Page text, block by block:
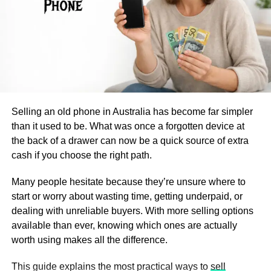
drawer for longevity.
Hanging Mesh Bags for
Space-Saving Storage
For small bathrooms with limited shelf space, hanging
air circulation, preventing moisture buildup that could
degrade your bath bombs.
Hanging Storage Tips:
Use breathable mesh bags to avoid trapping
humidity.
Hang them on hooks, towel racks, or behind
cabinet doors.
discusses technological, regulatory, and economic shifts,
emphasizing innovations such as AI-based sorting and
urban mining. These advances are critical for
policymakers, businesses, and communities aiming for a
Technological Advancements
in Metal Recycling
The latest wave of technology has dramatically increased
the efficiency and output of scrap metal recycling centers.
systems that can quickly distinguish between ferrous and
non-ferrous metals, even from mixed waste streams.
These smart sorters apply machine learning to maximize
the quality and purity of recycled outputs, reduce labor
costs, and improve worker safety.
Selling an old phone in Australia has become far simpler
than it used to be. What was once a forgotten device at
the back of a drawer can now be a quick source of extra
cash if you choose the right path.
Many people hesitate because they’re unsure where to
start or worry about wasting time, getting underpaid, or
dealing with unreliable buyers. With more selling options
available than ever, knowing which ones are actually
worth using makes all the difference.
This guide explains the most practical ways to sell